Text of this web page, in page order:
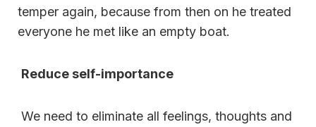
temper again, because from then on he treated
everyone he met like an empty boat.
Reduce self-importance
We need to eliminate all feelings, thoughts and